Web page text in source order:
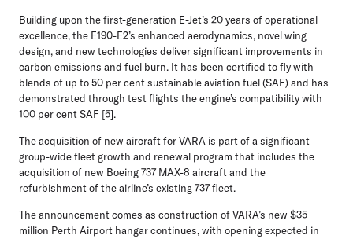
Building upon the first-generation E-Jet’s 20 years of operational
excellence, the E190-E2’s enhanced aerodynamics, novel wing
design, and new technologies deliver significant improvements in
carbon emissions and fuel burn. It has been certified to fly with
blends of up to 50 per cent sustainable aviation fuel (SAF) and has
demonstrated through test flights the engine’s compatibility with
100 per cent SAF [5].
The acquisition of new aircraft for VARA is part of a significant
group-wide fleet growth and renewal program that includes the
acquisition of new Boeing 737 MAX-8 aircraft and the
refurbishment of the airline’s existing 737 fleet.
The announcement comes as construction of VARA’s new $35
million Perth Airport hangar continues, with opening expected in